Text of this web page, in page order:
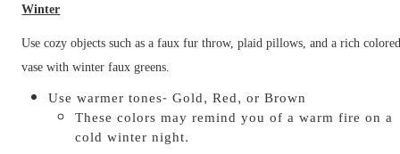
Winter
Use cozy objects such as a faux fur throw, plaid pillows, and a rich
vase with winter faux greens.
Use warmer tones- Gold, Red, or Brown
These colors may remind you of a warm fire on a
cold winter night.